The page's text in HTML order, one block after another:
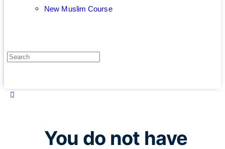
New Muslim Course
You do not have